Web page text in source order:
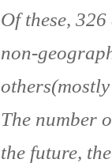
Of these,
non-
The number
the future,